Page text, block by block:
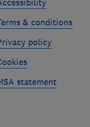
& conditions
policy
statement